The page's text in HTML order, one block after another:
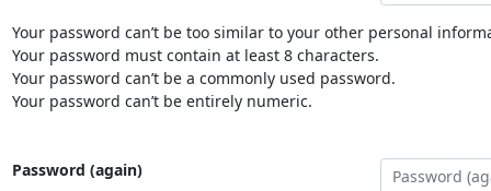
Your password can’t be too similar to your other personal
Your password must contain at least 8 characters.
Your password can’t be a commonly used password.
Your password can’t be entirely numeric.
Password (again)